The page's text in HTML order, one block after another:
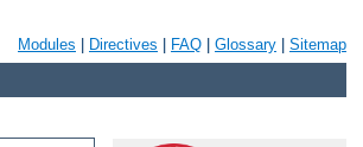
Modules Directives FAQ Glossary Sitemap